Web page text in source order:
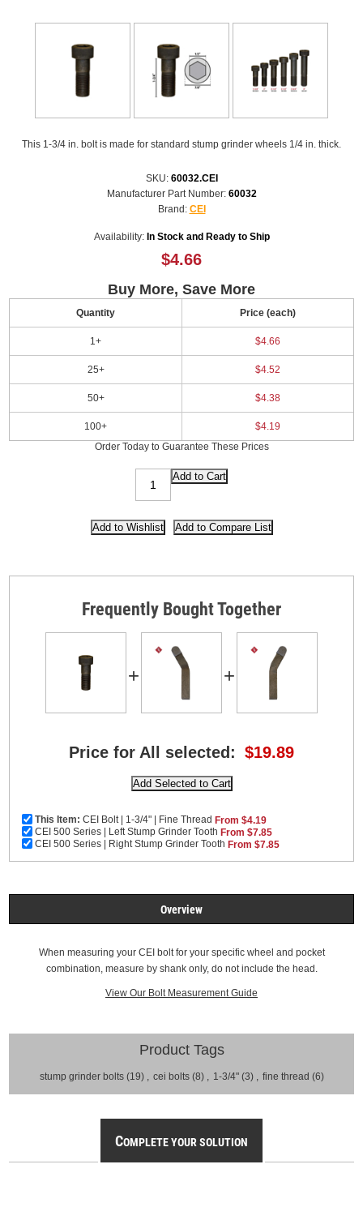
This 1-3/4 in. bolt is made for standard stump grinder wheels 1/4 in. thick.
SKU: 60032.CEI
Manufacturer Part Number: 60032
Brand: CEI
Availability: In Stock and Ready to Ship
$4.66
Buy More, Save More
Quantity
1+
25+
50+
100+
Price (each)
$4.66
$4.52
$4.38
$4.19
Order Today to Guarantee These Prices
Frequently Bought Together
+ +
Price for All selected: $19.89
This Item:CEI Bolt | 1-3/4" | Fine Thread From $4.19
CEI 500 Series | Left Stump Grinder Tooth From $7.85
CEI 500 Series | Right Stump Grinder Tooth From $7.85
Overview
When measuring your CEI bolt for your specific wheel and pocket
combination, measure by shank only, do not include the head.
View Our Bolt Measurement Guide
Product Tags
stump grinder bolts (19) , cei bolts (8) , 1-3/4" (3) , fine thread (6)
COMPLETE YOUR SOLUTION